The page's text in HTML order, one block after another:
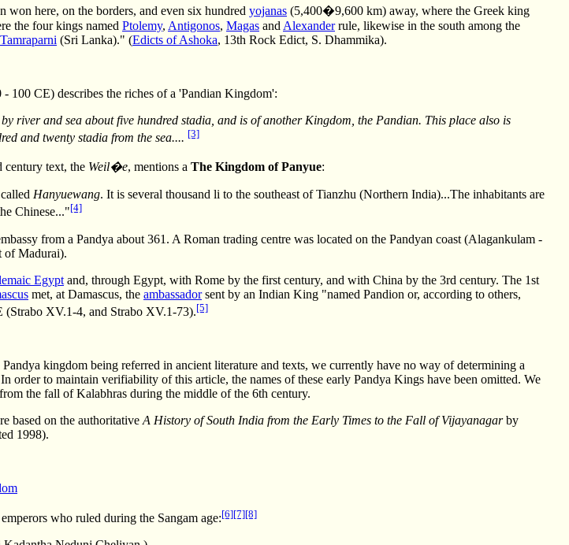
won here, on the borders, and even six hundred yojanas (5,400�9,600 km) away, where the Greek king
the four kings named Ptolemy, Antigonos, Magas and Alexanderrule, likewise in the south among the
Tamraparni (Sri Lanka)." (Edicts of Ashoka, 13th Rock Edict, S. Dhammika).
- 100 CE) describes the riches of a 'Pandian Kingdom':
river and sea about five hundred stadia, and is of another Kingdom, the Pandian. This place also is
and twenty stadia from the sea.... [3]
century text, the Weil�e, mentions a The Kingdom of Panyue:
Hanyuewang. It is several thousand li to the southeast of Tianzhu (Northern India)...The inhabitants are
Chinese..."[4]
from a Pandya about 361. A Roman trading centre was located on the Pandyan coast (Alagankulam -
of Madurai).
Egypt and, through Egypt, with Rome by the first century, and with China by the 3rd century. The 1st
met, at Damascus, the ambassadorsent by an Indian King "named Pandion or, according to others,
(Strabo XV.1-4, and Strabo XV.1-73).[5]
kingdom being referred in ancient literature and texts, we currently have no way of determining a
order to maintain verifiability of this article, the names of these early Pandya Kings have been omitted. We
the fall of Kalabhras during the middle of the 6th century.
based on the authoritative A History of South India from the Early Times to the Fall of Vijayanagarby
1998).
who ruled during the Sangam age:[6][7][8]